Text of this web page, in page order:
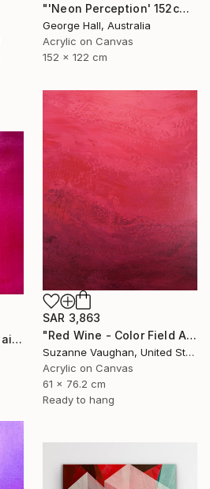
"'Neon Perception' 152cm x 122cm/ 60" x 48" acrylic on canvas" Painting
George Hall, Australia
Acrylic on Canvas
152 x 122 cm
SAR 3,863
"Red Wine - Color Field Abstract" Painting
Suzanne Vaughan, United States
Acrylic on Canvas
61 x 76.2 cm
Ready to hang
"Apokalypsis 2026 5" Painting